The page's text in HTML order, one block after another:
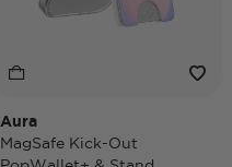
Aura
MagSafe Kick-Out